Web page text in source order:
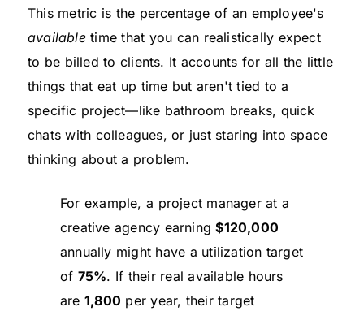
This metric is the percentage of an employee's
availabletime that you can realistically expect
to be billed to clients. It accounts for all the little
things that eat up time but aren't tied to a
specific project—like bathroom breaks, quick
chats with colleagues, or just staring into space
thinking about a problem.
For example, a project manager at a
creative agency earning$120,000
annually might have a utilization target
of 75%. If their real available hours
are 1,800 per year, their target